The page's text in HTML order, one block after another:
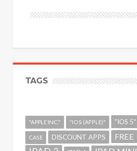
TAGS
"APPLE INC." "IOS (APPLE)" "IOS 5"
CASE DISCOUNT APPS FREE